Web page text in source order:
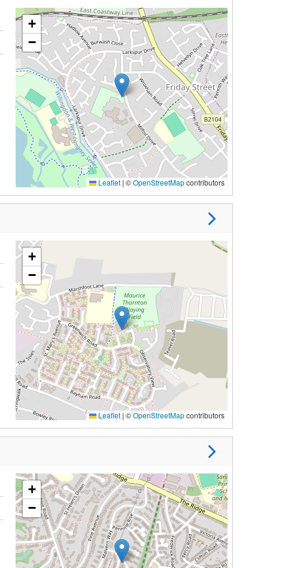
+
−
Leaflet | ©OpenStreetMapcontributors
+
−
Leaflet | ©OpenStreetMapcontributors
+
−